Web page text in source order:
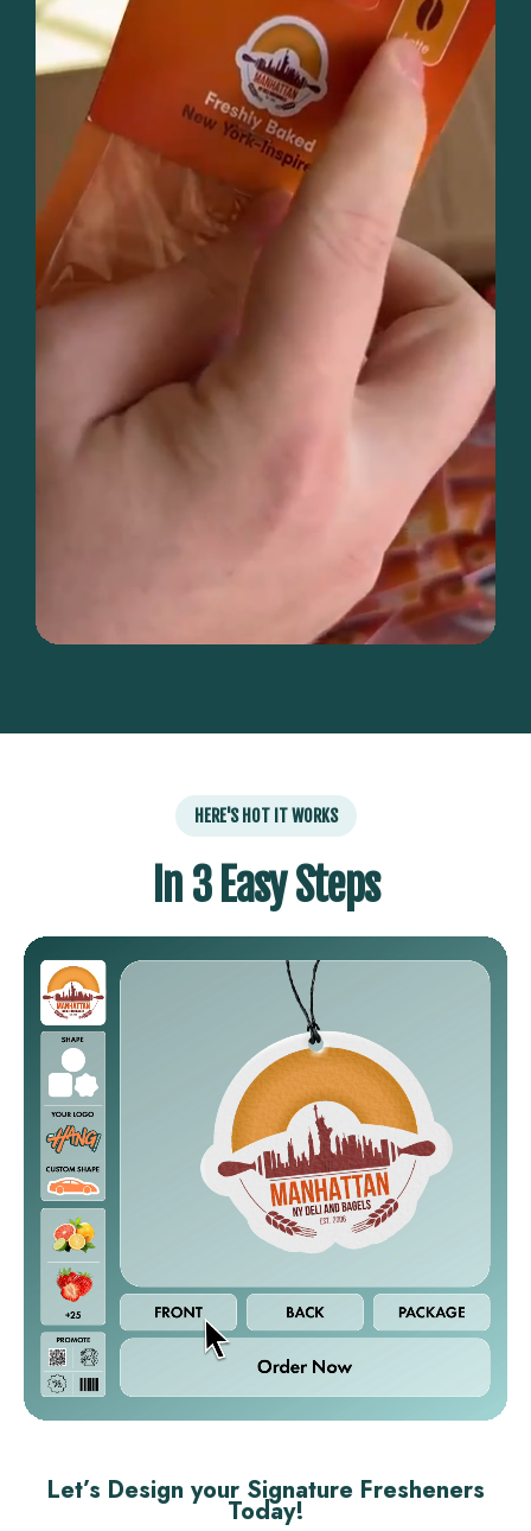
HERE'S HOT IT WORKS
In 3 Easy Steps
Let’s Design your Signature Fresheners
Today!